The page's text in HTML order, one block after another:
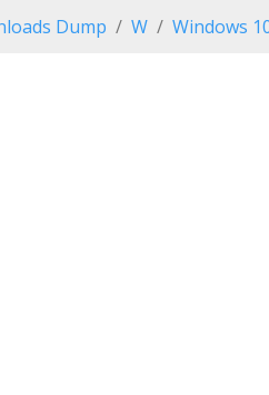
Dump W Windows